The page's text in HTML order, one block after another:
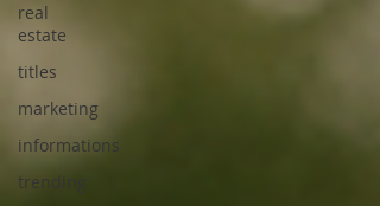
real
estate
titles
marketing
informations
trending